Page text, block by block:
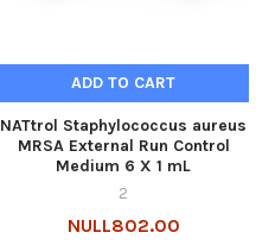
ADD TO CART
NATtrol Staphylococcus aureus
MRSA External Run Control
Medium 6 X 1 mL
2
NULL802.00